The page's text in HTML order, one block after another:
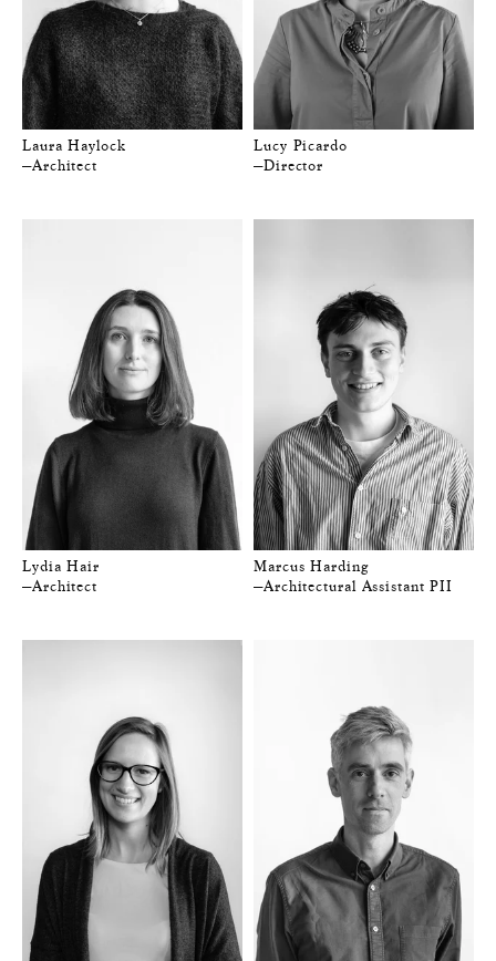
Laura Haylock
—Architect
Lucy Picardo
—Director
Lydia Hair
—Architect
Marcus Harding
—Architectural Assistant PII